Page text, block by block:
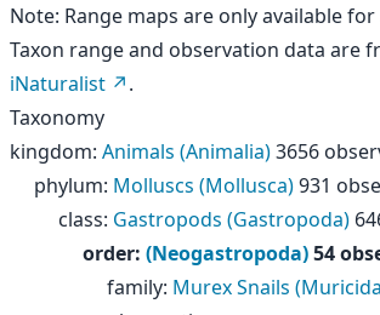
Note: Range maps are only available for
Taxon range and observation data are
iNaturalist
.
Taxonomy
kingdom: Animals (Animalia)3656
phylum: Molluscs (Mollusca)931
class: Gastropods (Gastropoda)
order: (Neogastropoda)54
family: Murex Snails